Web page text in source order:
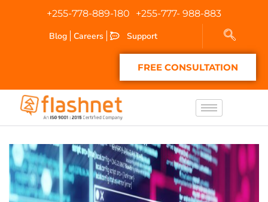
+255-778-889-180
+255-777- 988-883
Blog
Careers Support
FREE CONSULTATION